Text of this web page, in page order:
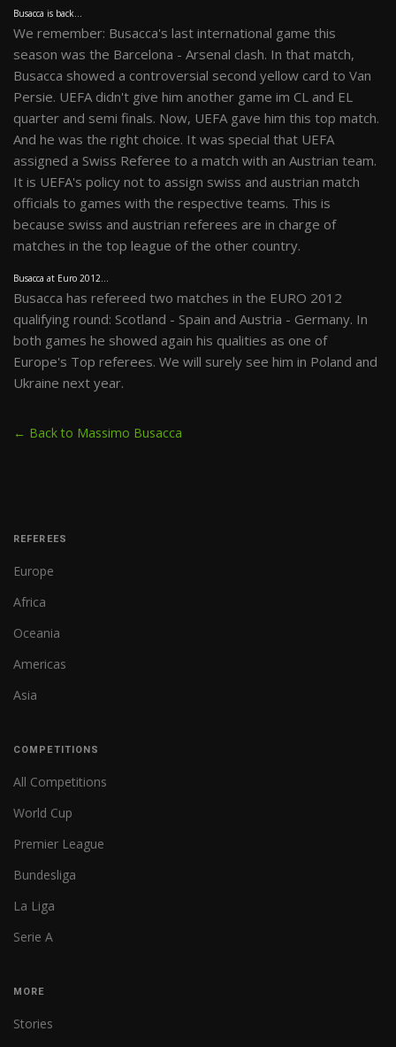
Busacca is back...
We remember: Busacca's last international game this
season was the Barcelona - Arsenal clash. In that match,
Busacca showed a controversial second yellow card to Van
Persie. UEFA didn't give him another game im CL and EL
quarter and semi finals. Now, UEFA gave him this top match.
And he was the right choice. It was special that UEFA
assigned a Swiss Referee to a match with an Austrian team.
It is UEFA's policy not to assign swiss and austrian match
officials to games with the respective teams. This is
because swiss and austrian referees are in charge of
matches in the top league of the other country.
Busacca at Euro 2012...
Busacca has refereed two matches in the EURO 2012
qualifying round: Scotland - Spain and Austria - Germany. In
both games he showed again his qualities as one of
Europe's Top referees. We will surely see him in Poland and
Ukraine next year.
← Back to Massimo Busacca
REFEREES
Europe
Africa
Oceania
Americas
Asia
COMPETITIONS
All Competitions
World Cup
Premier League
Bundesliga
La Liga
Serie A
MORE
Stories